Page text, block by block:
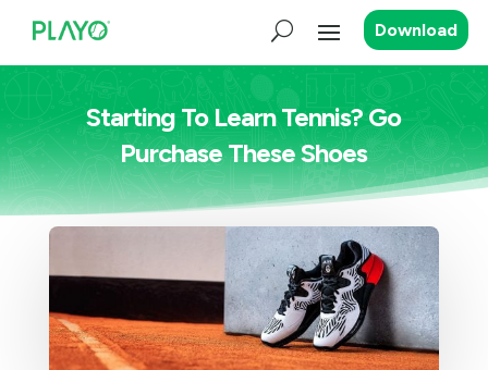
Download
Starting To Learn Tennis? Go
Purchase These Shoes